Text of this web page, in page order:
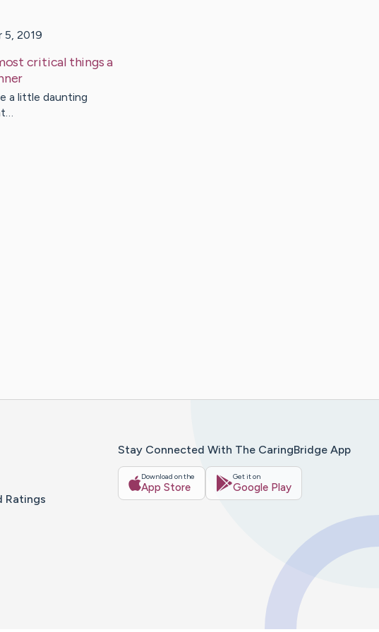
5, 2019
critical things a
a little daunting
Ratings
Stay Connected With The CaringBridge App
Download on the
App Store
Get it on
Google Play